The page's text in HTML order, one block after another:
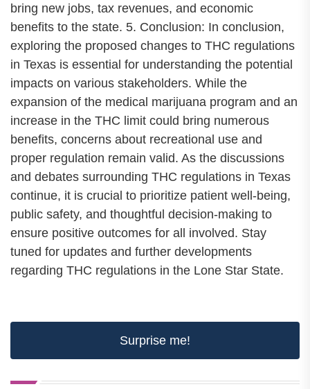
bring new jobs, tax revenues, and economic
benefits to the state. 5. Conclusion: In conclusion,
exploring the proposed changes to THC regulations
in Texas is essential for understanding the potential
impacts on various stakeholders. While the
expansion of the medical marijuana program and an
increase in the THC limit could bring numerous
benefits, concerns about recreational use and
proper regulation remain valid. As the discussions
and debates surrounding THC regulations in Texas
continue, it is crucial to prioritize patient well-being,
public safety, and thoughtful decision-making to
ensure positive outcomes for all involved. Stay
tuned for updates and further developments
regarding THC regulations in the Lone Star State.
Surprise me!